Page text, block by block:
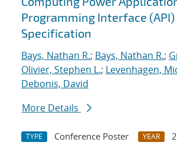
Programming Interface (API)
Specification
Bays, Nathan R.; Bays, Nathan R.;
Olivier, Stephen L.; Levenhagen,
Debonis, David
More Details
TYPE Conference Poster YEAR